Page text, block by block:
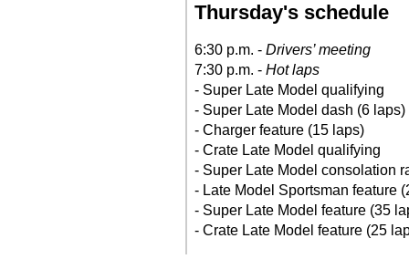
Thursday's schedule
6:30 p.m. - Drivers’ meeting
7:30 p.m. - Hot laps
- Super Late Model qualifying
- Super Late Model dash (6 laps)
- Charger feature (15 laps)
- Crate Late Model qualifying
- Super Late Model consolation
- Late Model Sportsman feature
- Super Late Model feature (35
- Crate Late Model feature (25